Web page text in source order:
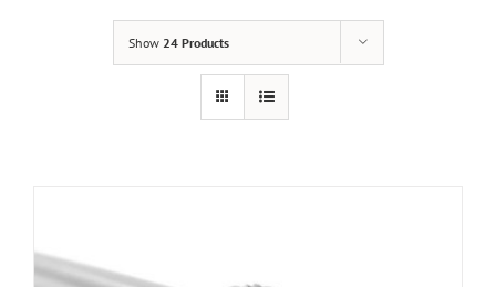
Show 24 Products